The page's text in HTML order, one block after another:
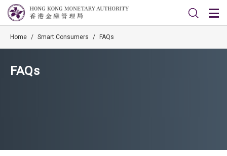
Home / Smart Consumers / FAQs
FAQs